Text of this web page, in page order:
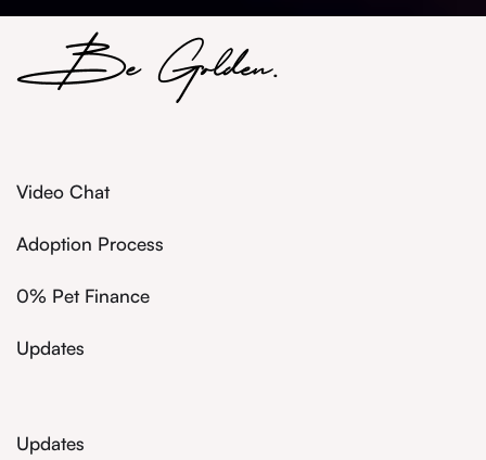
Video Chat
Adoption Process
0% Pet Finance
Updates
Updates